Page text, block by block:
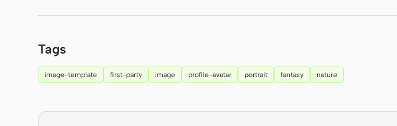
Tags
image-template first-party image profile-avatar portrait fantasy nature